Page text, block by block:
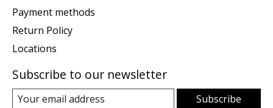
Payment methods
Return Policy
Locations
Subscribe to our newsletter
Subscribe